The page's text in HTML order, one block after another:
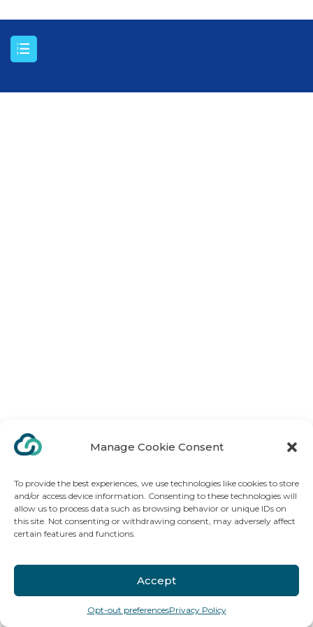
Manage Cookie Consent
To provide the best experiences, we use technologies like cookies to store
and/or access device information. Consenting to these technologies will
allow us to process data such as browsing behavior or unique IDs on
this site. Not consenting or withdrawing consent, may adversely affect
certain features and functions.
Accept
Opt-out preferencesPrivacy Policy